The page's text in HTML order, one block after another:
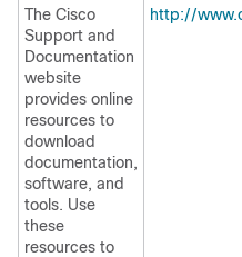
The Cisco
Support and
Documentation
website
provides online
resources to
download
documentation,
software, and
tools. Use
these
resources to
http://